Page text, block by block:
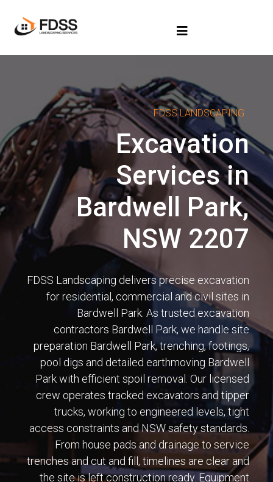
FDSS LANDSCAPING
Excavation
Services in
Bardwell Park,
NSW 2207
FDSS Landscaping delivers precise excavation
for residential, commercial and civil sites in
Bardwell Park. As trusted excavation
contractors Bardwell Park, we handle site
preparation Bardwell Park, trenching, footings,
pool digs and detailed earthmoving Bardwell
Park with efficient spoil removal. Our licensed
crew operates tracked excavators and tipper
trucks, working to engineered levels, tight
access constraints and NSW safety standards.
From house pads and drainage to service
trenches and cut and fill, timelines are clear and
the site is left construction ready. Equipment